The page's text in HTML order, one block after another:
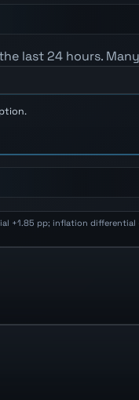
last 24 hours.
+1.85 pp; inflation